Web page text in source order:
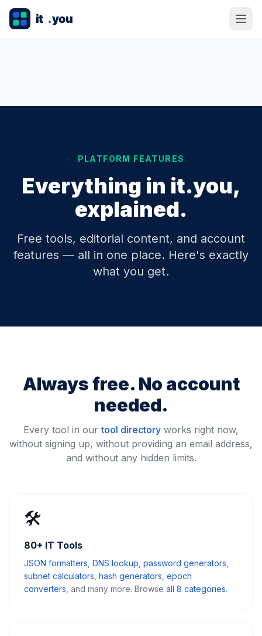
PLATFORM FEATURES
Everything in it.you,
explained.
Free tools, editorial content, and account
features — all in one place. Here's exactly
what you get.
Always free. No account
needed.
Every tool in ourtool directory works right now,
without signing up, without providing an email address,
and without any hidden limits.
🛠️
80+ IT Tools
JSON formatters DNS lookup password generators
subnet calculators hash generators epoch
converters , and many more. Browse all 8 categories.